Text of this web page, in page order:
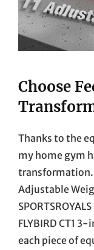
Choose
Thanks to the
my home gym
transformation.
Adjustable
FLYBIRD CT1
each piece of